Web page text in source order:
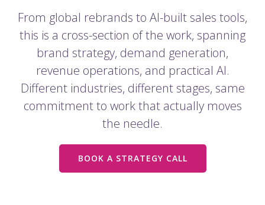
From global rebrands to AI-built sales tools,
this is a cross-section of the work, spanning
brand strategy, demand generation,
revenue operations, and practical AI.
Different industries, different stages, same
commitment to work that actually moves
the needle.
BOOK A STRATEGY CALL